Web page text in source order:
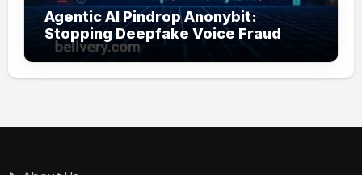
Agentic AI Pindrop Anonybit:
Stopping Deepfake Voice Fraud